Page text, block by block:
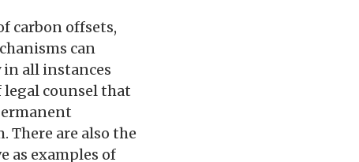
carbon offsets,
can
in all instances
counsel that
are also the
as examples of